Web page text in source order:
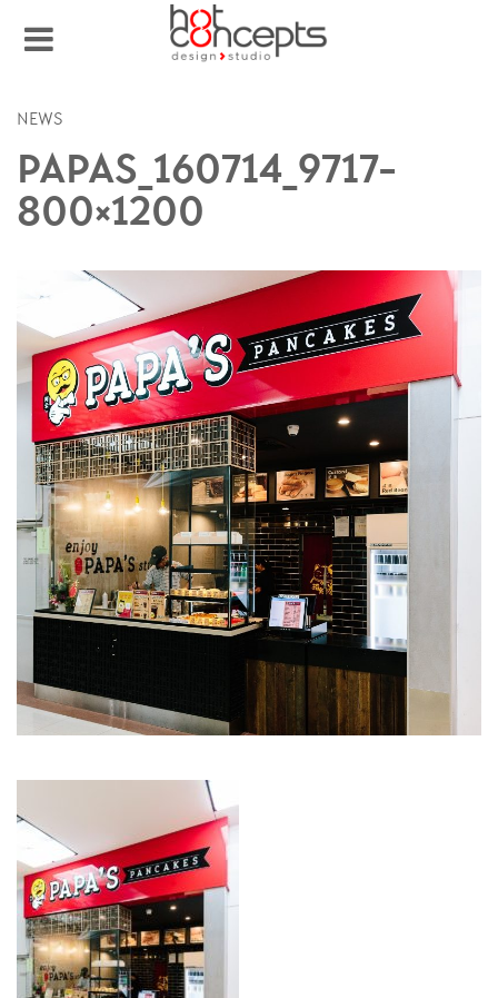
NEWS
PAPAS_160714_9717-
800×1200